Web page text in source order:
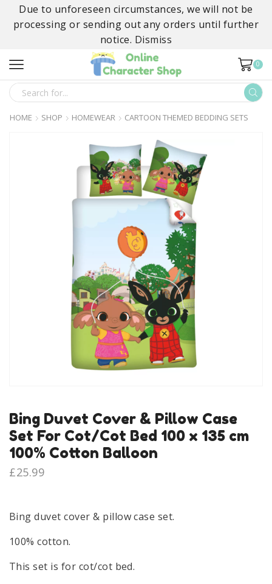
Due to unforeseen circumstances, we will not be
processing or sending out any orders until further
notice. Dismiss
0
SEARCH
INPUT
HOME SHOP HOMEWEAR CARTOON THEMED BEDDING SETS
Bing Duvet Cover & Pillow Case
Set For Cot/Cot Bed 100 x 135 cm
100% Cotton Balloon
£25.99
Bing duvet cover & pillow case set.
100% cotton.
This set is for cot/cot bed.